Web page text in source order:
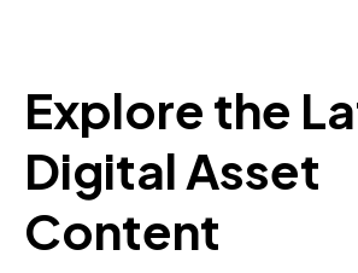
Explore the
Digital Asset
Content